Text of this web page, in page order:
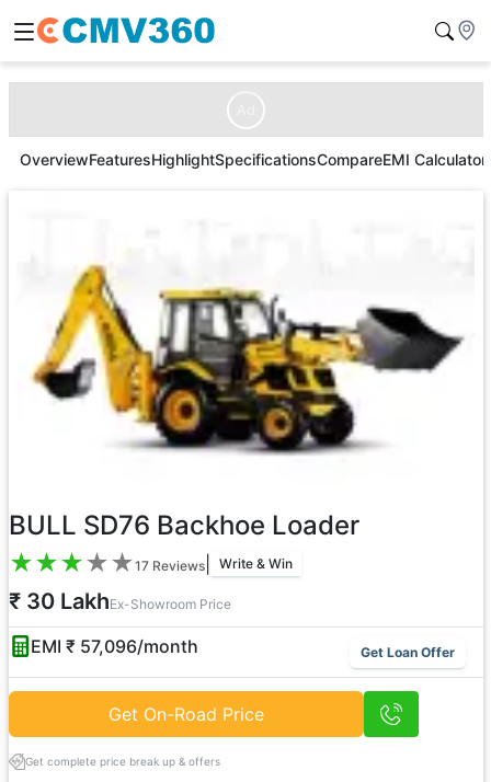
OverviewFeaturesHighlightSpecificationsCompareEMI Calculator
BULL SD76 Backhoe Loader
★★★★★17 Reviews| Write & Win
₹ 30 LakhEx-Showroom Price
EMI ₹ 57,096/month Get Loan Offer
Get On-Road Price
Get complete price break up & offers